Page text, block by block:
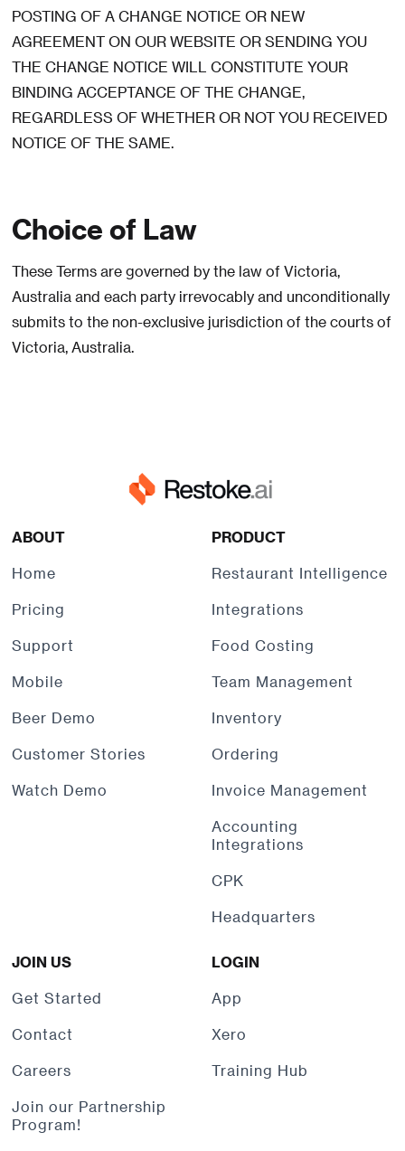
POSTING OF A CHANGE NOTICE OR NEW
AGREEMENT ON OUR WEBSITE OR SENDING YOU
THE CHANGE NOTICE WILL CONSTITUTE YOUR
BINDING ACCEPTANCE OF THE CHANGE,
REGARDLESS OF WHETHER OR NOT YOU RECEIVED
NOTICE OF THE SAME.
Choice of Law
These Terms are governed by the law of Victoria,
Australia and each party irrevocably and unconditionally
submits to the non-exclusive jurisdiction of the courts of
Victoria, Australia.
ABOUT
Home
Pricing
Support
Mobile
Beer Demo
Customer Stories
Watch Demo
PRODUCT
Restaurant Intelligence
Integrations
Food Costing
Team Management
Inventory
Ordering
Invoice Management
Accounting
Integrations
CPK
Headquarters
JOIN US
Get Started
Contact
Careers
Join our Partnership
Program!
LOGIN
App
Xero
Training Hub